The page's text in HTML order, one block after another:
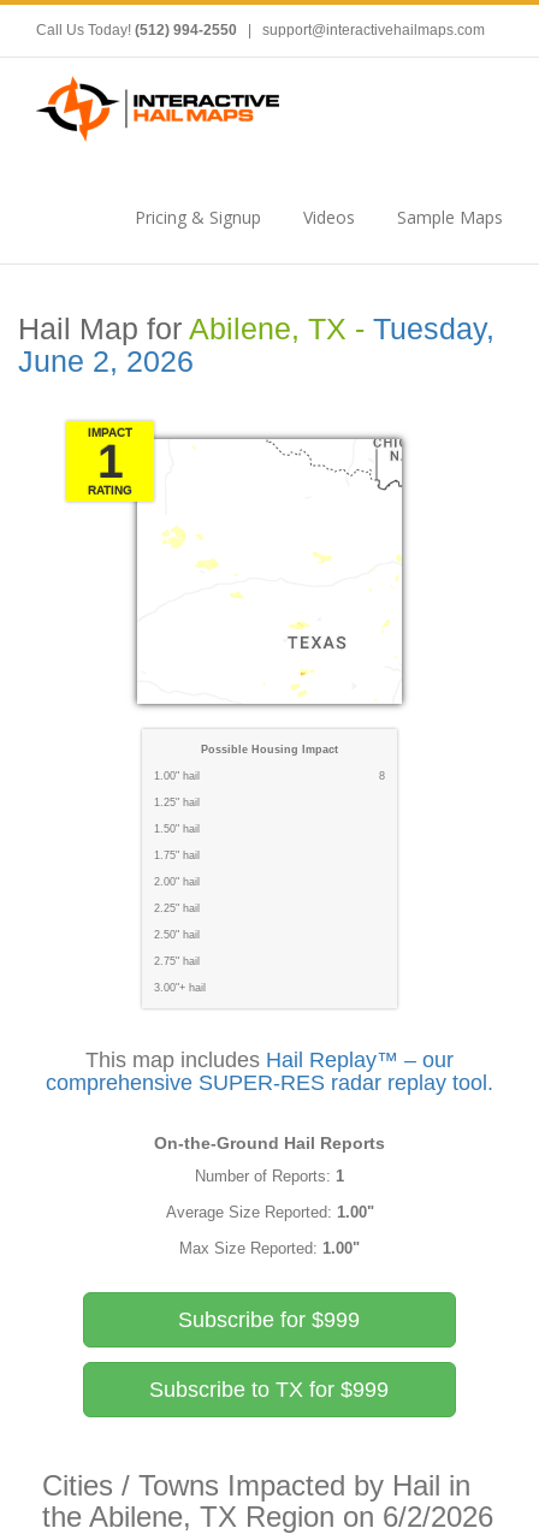
Call Us Today! (512) 994-2550 support@interactivehailmaps.com
Pricing & Signup Videos Sample Maps
Hail Map for Abilene, TX - Tuesday,
June 2, 2026
IMPACT
1
RATING
Possible Housing Impact
1.00" hail 8
1.25" hail
1.50" hail
1.75" hail
2.00" hail
2.25" hail
2.50" hail
2.75" hail
3.00"+ hail
This map includes Hail Replay™ – our
comprehensive SUPER-RES radar replay tool.
On-the-Ground Hail Reports
Number of Reports: 1
Average Size Reported: 1.00"
Max Size Reported: 1.00"
Subscribe for $999
Subscribe to TX for $999
Cities / Towns Impacted by Hail in
the Abilene, TX Region on 6/2/2026